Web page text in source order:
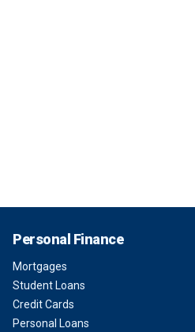
Personal Finance
Mortgages
Student Loans
Credit Cards
Personal Loans